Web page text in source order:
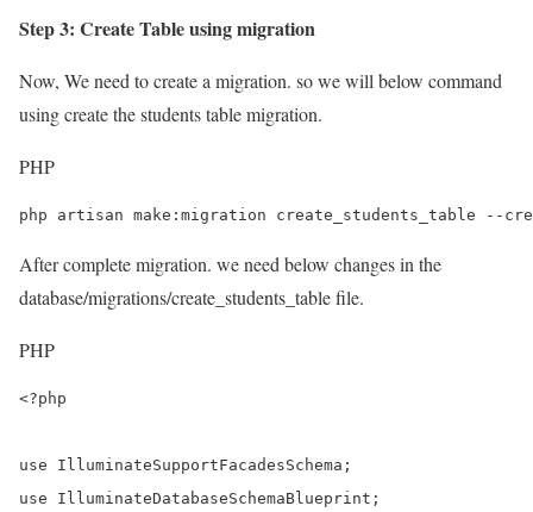
Step 3: Create Table using migration
Now, We need to create a migration. so we will below command
using create the students table migration.
PHP
php artisan make:migration create_students_table --
After complete migration. we need below changes in the
database/migrations/create_students_table file.
PHP
<?php
use IlluminateSupportFacadesSchema;
use IlluminateDatabaseSchemaBlueprint;